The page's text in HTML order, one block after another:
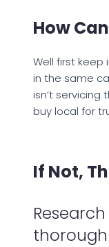
How
Well first
in the same
isn’t
buy local for
If Not,